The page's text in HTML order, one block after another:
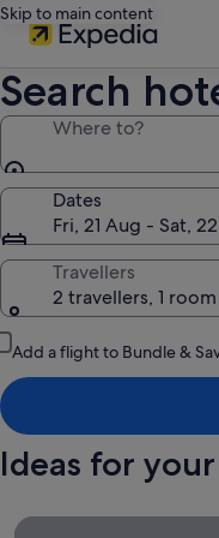
Skip to main content
Search
Where to?
Dates
Fri, 21 Aug - Sat,
Travellers
2 travellers, 1 room
Add a flight to Bundle &
Ideas for